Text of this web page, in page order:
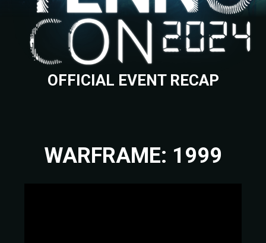
OFFICIAL EVENT RECAP
WARFRAME: 1999